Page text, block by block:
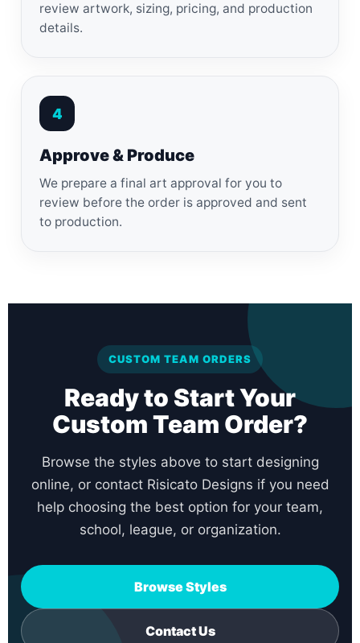
review artwork, sizing, pricing, and production
details.
4
Approve & Produce
We prepare a final art approval for you to
review before the order is approved and sent
to production.
CUSTOM TEAM ORDERS
Ready to Start Your
Custom Team Order?
Browse the styles above to start designing
online, or contact Risicato Designs if you need
help choosing the best option for your team,
school, league, or organization.
Browse Styles
Contact Us